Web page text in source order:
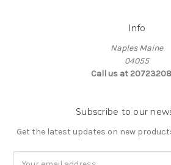
Info
Naples Maine
04055
Call us at
Subscribe to our
Get the latest updates on new